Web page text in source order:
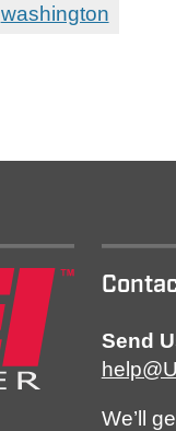
washington
Send
We’ll